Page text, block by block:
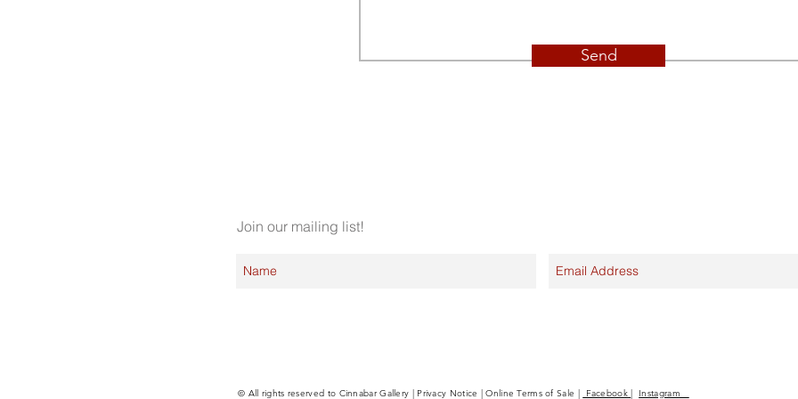
Send
Join our mailing list!
© All rights reserved to Cinnabar Gallery | Privacy Notice | Online Terms of Sale | Facebook| Instagram